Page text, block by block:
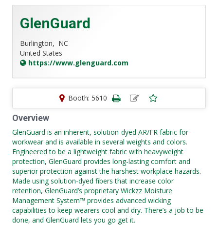
GlenGuard
Burlington, NC
United States
https://www.glenguard.com
Booth: 5610
Overview
GlenGuard is an inherent, solution-dyed AR/FR fabric for
workwear and is available in several weights and colors.
Engineered to be a lightweight fabric with heavyweight
protection, GlenGuard provides long-lasting comfort and
superior protection against the harshest workplace hazards.
Made using solution-dyed fibers that increase color
retention, GlenGuard’s proprietary Wickzz Moisture
Management System™ provides advanced wicking
capabilities to keep wearers cool and dry. There’s a job to be
done, and GlenGuard lets you go get it.